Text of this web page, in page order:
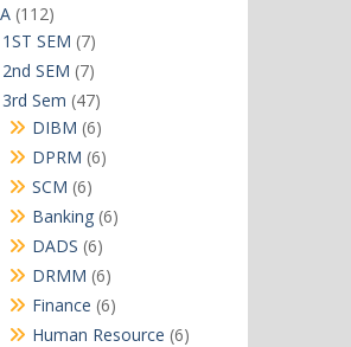
112112
products
1ST SEM 77
products
2nd SEM 77
products
3rd Sem 4747
products
DIBM 66
products
DPRM 66
SCM 66
products
Banking 66
DADS 66
products
DRMM 66
products
Finance 66
products
Human Resource 66